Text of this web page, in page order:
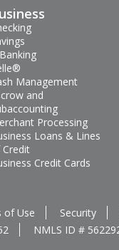
Management
and
Processing
Loans & Lines
Credit Cards
of Use Security
NMLS ID #